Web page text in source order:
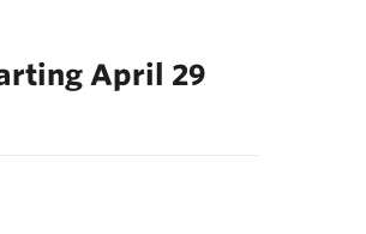
April 29